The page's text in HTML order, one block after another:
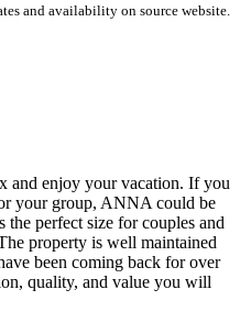
and availability on source website.
and enjoy your vacation. If you
your group, ANNA could be
perfect size for couples and
property is well maintained
been coming back for over
quality, and value you will